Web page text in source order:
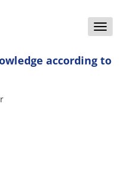
Toggle
according to